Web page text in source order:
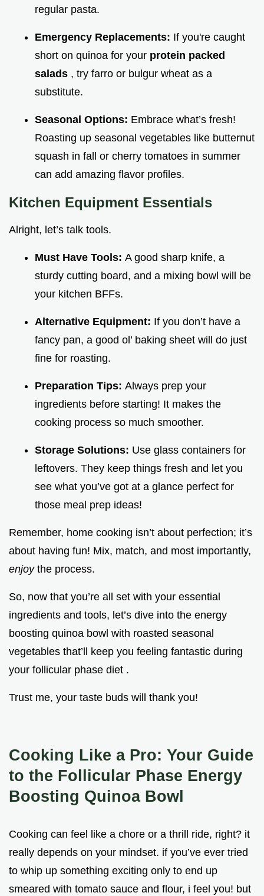
regular pasta.
Emergency Replacements: If you're caught
short on quinoa for your protein packed
salads , try farro or bulgur wheat as a
substitute.
Seasonal Options: Embrace what’s fresh!
Roasting up seasonal vegetables like butternut
squash in fall or cherry tomatoes in summer
can add amazing flavor profiles.
Kitchen Equipment Essentials
Alright, let’s talk tools.
Must Have Tools: A good sharp knife, a
sturdy cutting board, and a mixing bowl will be
your kitchen BFFs.
Alternative Equipment: If you don’t have a
fancy pan, a good ol’ baking sheet will do just
fine for roasting.
Preparation Tips: Always prep your
ingredients before starting! It makes the
cooking process so much smoother.
Storage Solutions: Use glass containers for
leftovers. They keep things fresh and let you
see what you’ve got at a glance perfect for
those meal prep ideas!
Remember, home cooking isn’t about perfection; it’s
about having fun! Mix, match, and most importantly,
enjoy the process.
So, now that you’re all set with your essential
ingredients and tools, let’s dive into the energy
boosting quinoa bowl with roasted seasonal
vegetables that’ll keep you feeling fantastic during
your follicular phase diet .
Trust me, your taste buds will thank you!
Cooking Like a Pro: Your Guide
to the Follicular Phase Energy
Boosting Quinoa Bowl
Cooking can feel like a chore or a thrill ride, right? it
really depends on your mindset. if you’ve ever tried
to whip up something exciting only to end up
smeared with tomato sauce and flour, i feel you! but